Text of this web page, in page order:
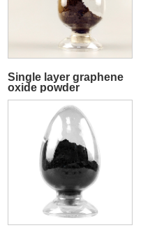
Single layer graphene
oxide powder